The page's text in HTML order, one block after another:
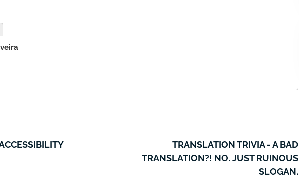
TRANSLATION TRIVIA - A BAD
TRANSLATION?! NO. JUST RUINOUS
SLOGAN.